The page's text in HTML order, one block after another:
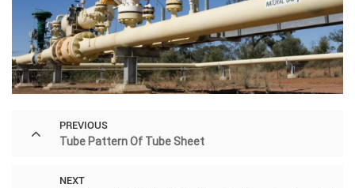
PREVIOUS
Tube Pattern Of Tube Sheet
NEXT